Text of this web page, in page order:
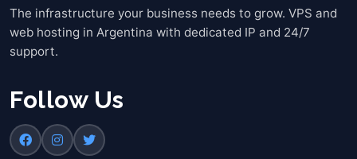
The infrastructure your business needs to grow. VPS and
web hosting in Argentina with dedicated IP and 24/7
support.
Follow Us